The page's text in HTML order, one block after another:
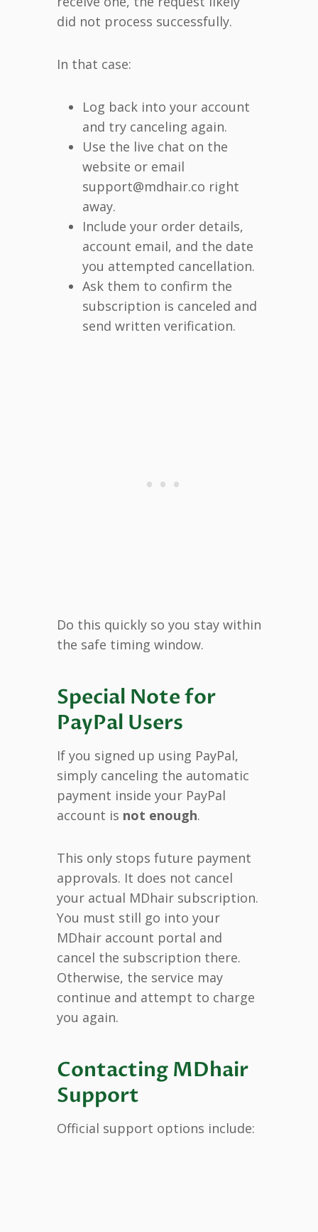
did not process successfully.
In that case:
Log back into your account
and try canceling again.
Use the live chat on the
website or email
support@mdhair.co right
away.
Include your order details,
account email, and the date
you attempted cancellation.
Ask them to confirm the
subscription is canceled and
send written verification.
Do this quickly so you stay within
the safe timing window.
Special Note for
PayPal Users
If you signed up using PayPal,
simply canceling the automatic
payment inside your PayPal
account is not enough.
This only stops future payment
approvals. It does not cancel
your actual MDhair subscription.
You must still go into your
MDhair account portal and
cancel the subscription there.
Otherwise, the service may
continue and attempt to charge
you again.
Contacting MDhair
Support
Official support options include: